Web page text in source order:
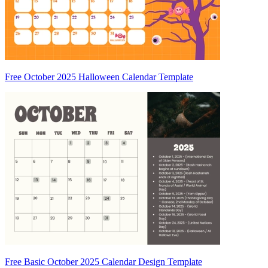
Free October 2025 Halloween Calendar Template
Free Basic October 2025 Calendar Design Template